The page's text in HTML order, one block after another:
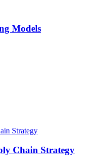
Models
Chain Strategy